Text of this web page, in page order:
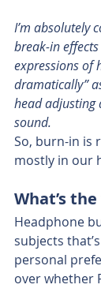
I’m absolutely
break-in
expressions of
dramatically”
head adjusting
sound.
So, burn-in is
mostly in our
What’s
Headphone
subjects
personal
over whether